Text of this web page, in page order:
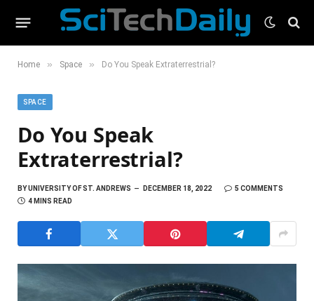
Home » Space » Do You Speak Extraterrestrial?
SPACE
Do You Speak
Extraterrestrial?
BYUNIVERSITY OF ST. ANDREWS DECEMBER 18, 2022
5 COMMENTS
4 MINS READ